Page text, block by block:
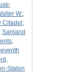
;
W.;
Citadel ;
; Sanland
;
Staton